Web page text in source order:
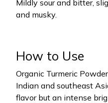
Mildly sour and bitter,
and musky.
How to Use
Organic Turmeric
Indian and southeast
flavor but an intense